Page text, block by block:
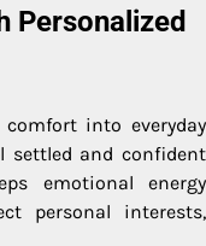
Personalized
into everyday
settled and confident
emotional energy
personal interests,